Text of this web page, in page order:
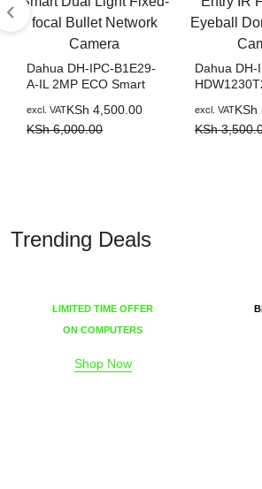
Dahua DH-IPC-B1E29-
A-IL 2MP ECO Smart
Bullet Network Camera
KSh6,000.00
KSh 4,500.00
excl. VAT
Dahua DH-
Eyeball
Camera
KSh
KSh
excl. VAT
Trending Deals
LIMITED TIME OFFER
ON COMPUTERS
Shop Now